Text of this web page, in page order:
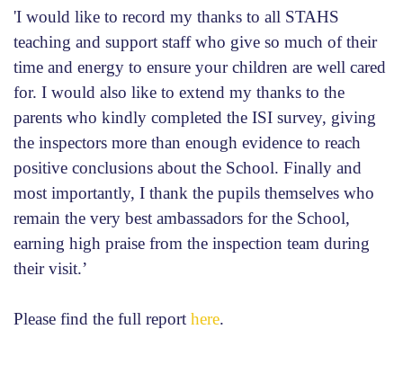
'I would like to record my thanks to all STAHS
teaching and support staff who give so much of their
time and energy to ensure your children are well cared
for. I would also like to extend my thanks to the
parents who kindly completed the ISI survey, giving
the inspectors more than enough evidence to reach
positive conclusions about the School. Finally and
most importantly, I thank the pupils themselves who
remain the very best ambassadors for the School,
earning high praise from the inspection team during
their visit.’
Please find the full report here.